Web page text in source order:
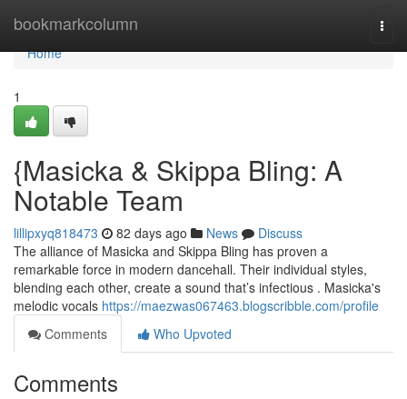
bookmarkcolumn
Home
Home
1
{Masicka & Skippa Bling: A
Notable Team
lillipxyq818473 82 days ago News
Discuss
The alliance of Masicka and Skippa Bling has proven a
remarkable force in modern dancehall. Their individual styles,
blending each other, create a sound that’s infectious . Masicka's
melodic vocals https://maezwas067463.blogscribble.com/profile
Comments
Who Upvoted
Comments